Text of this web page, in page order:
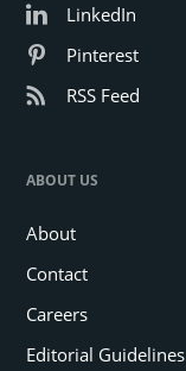
LinkedIn
Pinterest
RSS Feed
ABOUT US
About
Contact
Careers
Editorial Guidelines